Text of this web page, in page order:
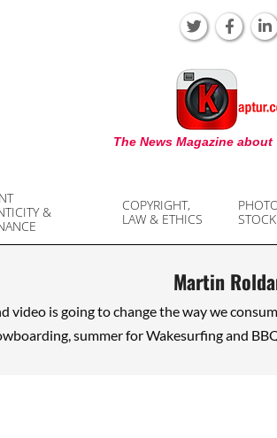
The News Magazine about
&
COPYRIGHT,
LAW & ETHICS
Martin
video is going to change the way we
summer for Wakesurfing and